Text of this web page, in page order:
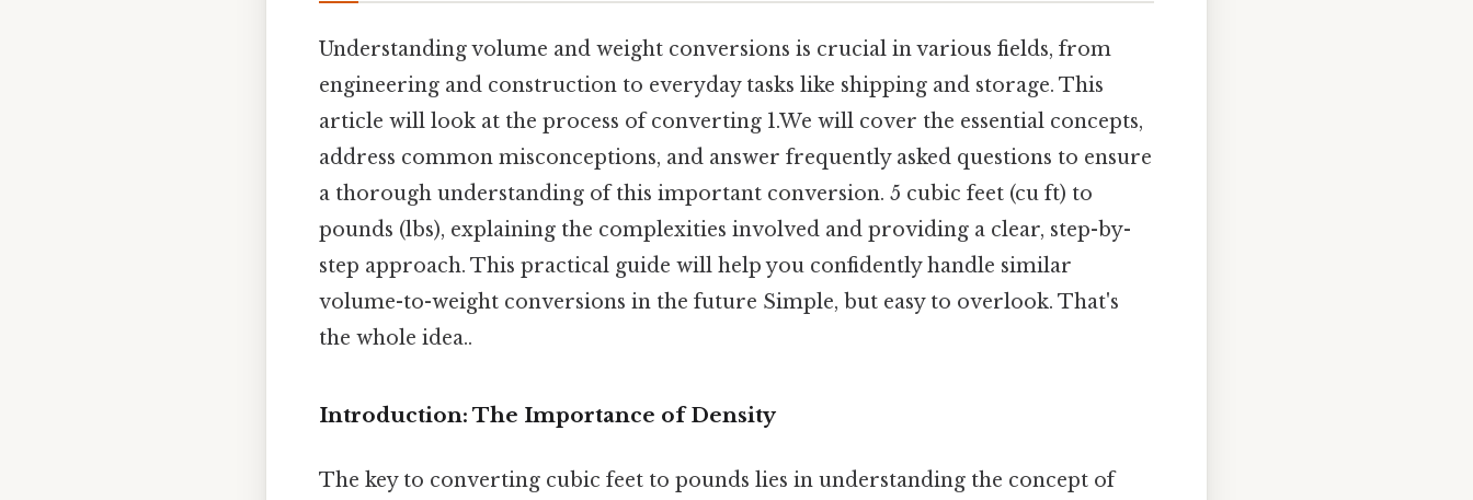
Understanding volume and weight conversions is crucial in various fields, from
engineering and construction to everyday tasks like shipping and storage. This
article will look at the process of converting 1.We will cover the essential concepts,
address common misconceptions, and answer frequently asked questions to ensure
a thorough understanding of this important conversion. 5 cubic feet (cu ft) to
pounds (lbs), explaining the complexities involved and providing a clear, step-by-
step approach. This practical guide will help you confidently handle similar
volume-to-weight conversions in the future Simple, but easy to overlook. That's
the whole idea..
Introduction: The Importance of Density
The key to converting cubic feet to pounds lies in understanding the concept of